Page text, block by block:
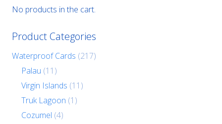
No products in the cart.
Product Categories
Waterproof Cards (217)
Palau (11)
Virgin Islands (11)
Truk Lagoon (1)
Cozumel (4)